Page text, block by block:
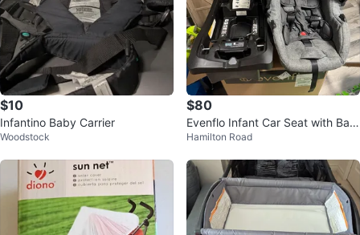
$10
Infantino Baby Carrier
Woodstock
$80
Evenflo Infant Car Seat with Bas
e
Hamilton Road